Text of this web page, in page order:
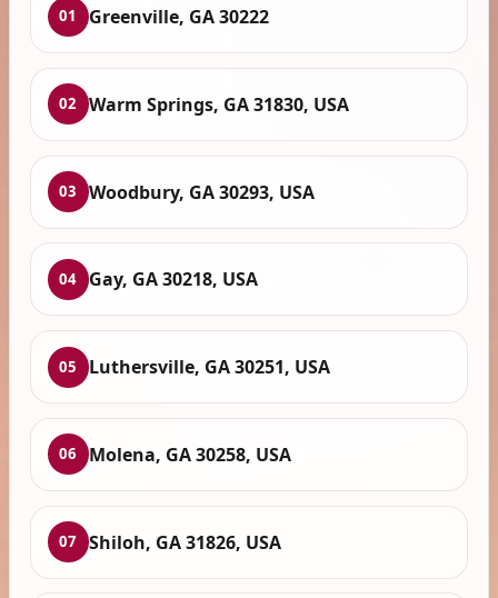
01 Greenville, GA 30222
02 Warm Springs, GA 31830, USA
03 Woodbury, GA 30293, USA
04 Gay, GA 30218, USA
05 Luthersville, GA 30251, USA
06 Molena, GA 30258, USA
07 Shiloh, GA 31826, USA